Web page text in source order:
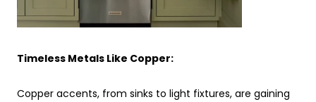
Timeless Metals Like Copper:
Copper accents, from sinks to light fixtures, are gaining